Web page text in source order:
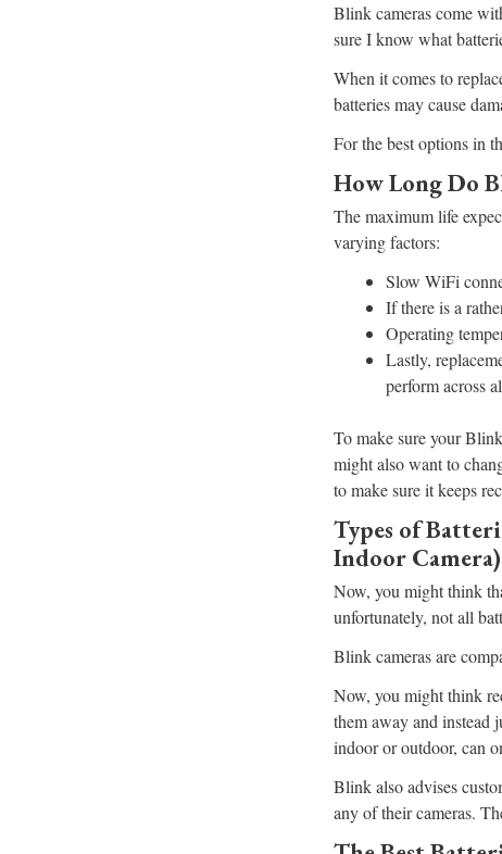
Blink cameras come
sure I know what
When it comes to
batteries may cause
For the best options in
How Long Do
The maximum life
varying factors:
Slow WiFi
If there is a
Operating
Lastly,
perform across
To make sure your
might also want to
to make sure it keeps
Types of
Indoor Camera)
Now, you might think
unfortunately, not all
Blink cameras are
Now, you might think
them away and instead
indoor or outdoor, can
Blink also advises
any of their cameras.